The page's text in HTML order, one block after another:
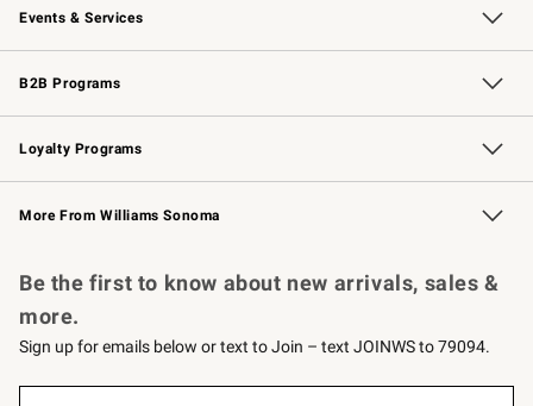
Events & Services
Wedding & Gift Registry Free Design Services
Events Knife Sharpening
Gift Cards
B2B Programs
B2B Overview Contract
Trade Professional Chefs
Corporate Gifting
Loyalty Programs
Williams Sonoma Credit Card Key Rewards
Williams Sonoma Reserve
More From Williams Sonoma
Be the first to know about new arrivals, sales &
more.
Sign up for emails below or text to Join – text JOINWS to 79094.